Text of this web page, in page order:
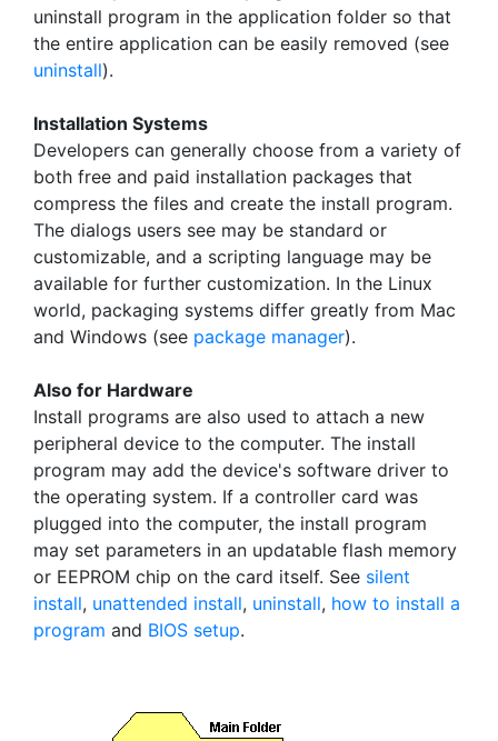
uninstall program in the application folder so that
the entire application can be easily removed (see
uninstall).
Installation Systems
Developers can generally choose from a variety of
both free and paid installation packages that
compress the files and create the install program.
The dialogs users see may be standard or
customizable, and a scripting language may be
available for further customization. In the Linux
world, packaging systems differ greatly from Mac
and Windows (see package manager).
Also for Hardware
Install programs are also used to attach a new
peripheral device to the computer. The install
program may add the device's software driver to
the operating system. If a controller card was
plugged into the computer, the install program
may set parameters in an updatable flash memory
or EEPROM chip on the card itself. See silent
install, unattended install, uninstall, how to install a
program and BIOS setup.